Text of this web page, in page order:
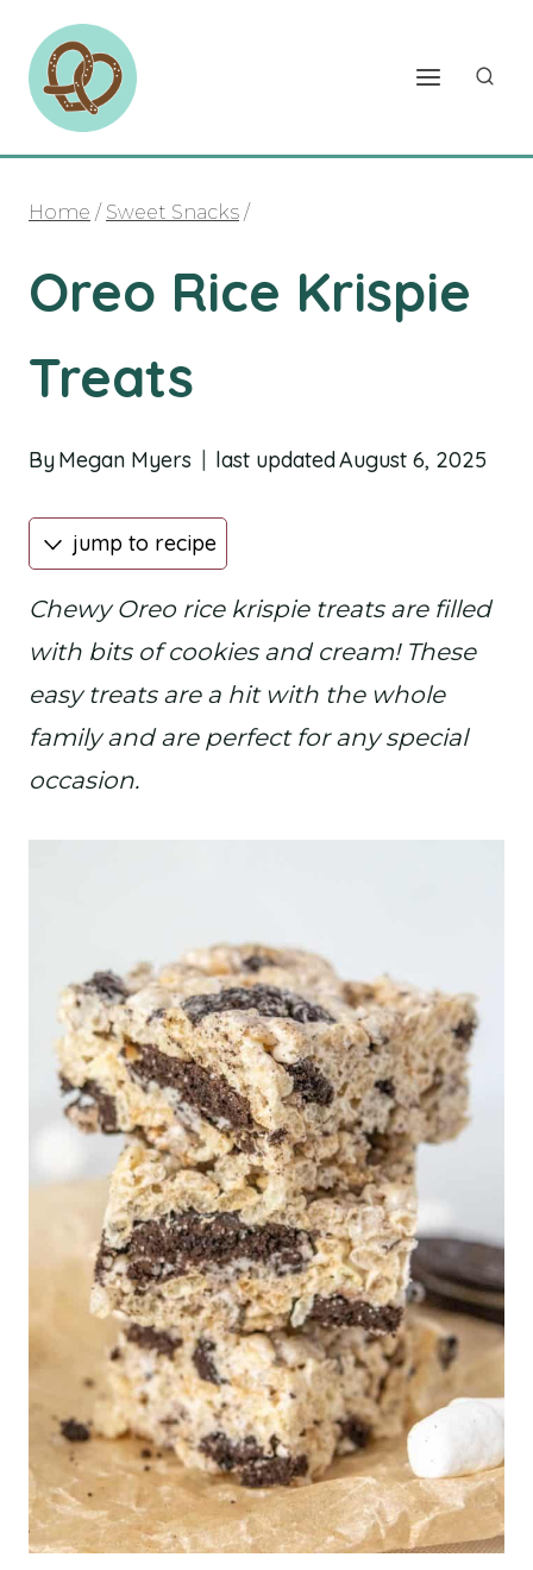
content
Home / Sweet Snacks /
Oreo Rice Krispie
Treats
ByMegan Myers last updatedAugust 6, 2025
jump to recipe
Chewy Oreo rice krispie treats are filled
with bits of cookies and cream! These
easy treats are a hit with the whole
family and are perfect for any special
occasion.